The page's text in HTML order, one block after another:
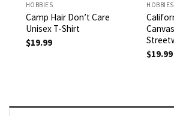
HOBBIES
Camp Hair Don’t Care
Unisex T-Shirt
$19.99
HOBBIES
$19.99